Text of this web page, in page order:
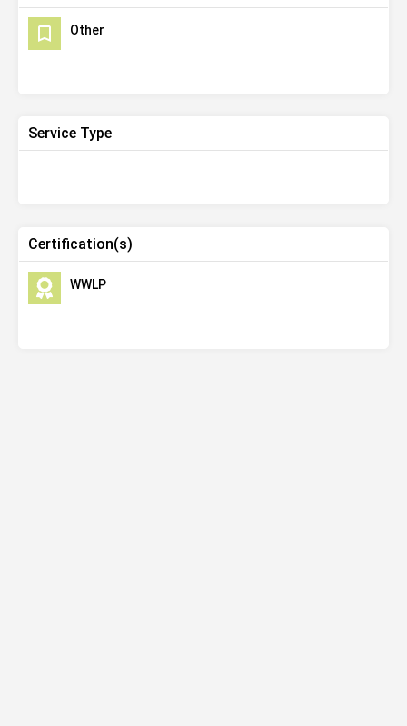
Other
Service Type
Certification(s)
WWLP